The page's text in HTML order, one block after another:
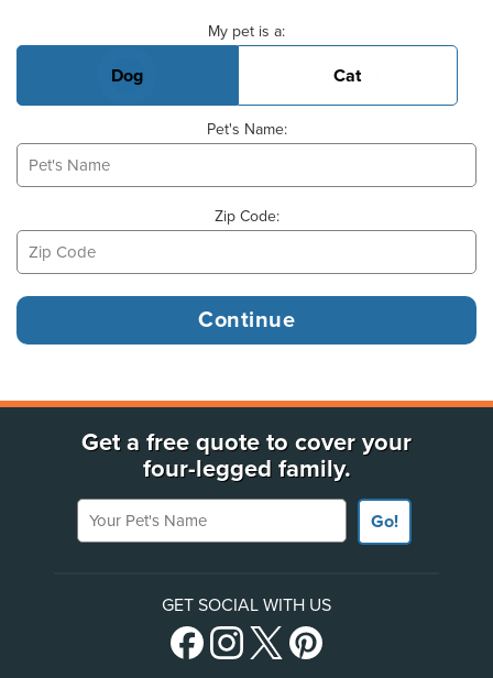
My pet is a:
Dog Cat
Pet's Name:
Zip Code:
Get a free quote to cover your
four-legged family.
Your Pet's Name
Go!
GET SOCIAL WITH US